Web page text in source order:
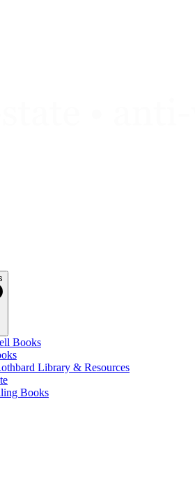
Books
Library & Resources
Books